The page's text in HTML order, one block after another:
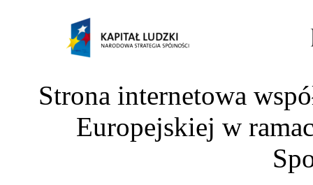
Strona internetowa
Europejskiej w